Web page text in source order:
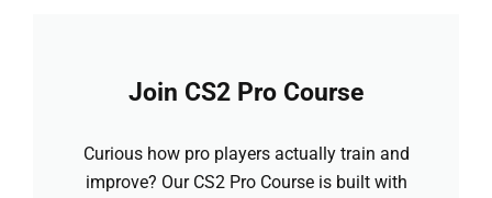
Join CS2 Pro Course
Curious how pro players actually train and
improve? Our CS2 Pro Course is built with